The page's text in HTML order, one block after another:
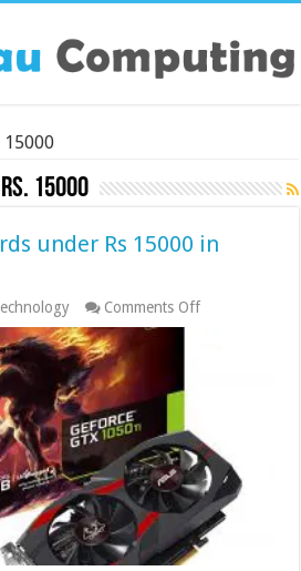
15000
15000
under Rs 15000 in
Comments Offon
India
2024